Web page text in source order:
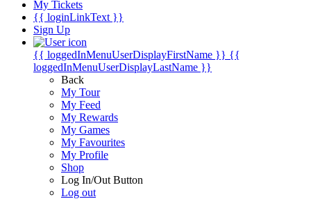
My Tickets
{{ loginLinkText }}
Sign Up
{{ loggedInMenuUserDisplayFirstName }} {{
loggedInMenuUserDisplayLastName }}
Back
My Tour
My Feed
My Rewards
My Games
My Favourites
My Profile
Shop
Log In/Out Button
Log out